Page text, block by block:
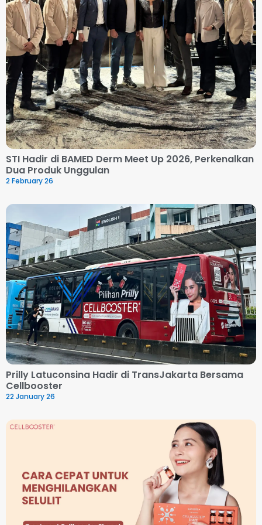
STI Hadir di BAMED Derm Meet Up 2026, Perkenalkan
Dua Produk Unggulan
2 February 26
Prilly Latuconsina Hadir di TransJakarta Bersama
Cellbooster
22 January 26